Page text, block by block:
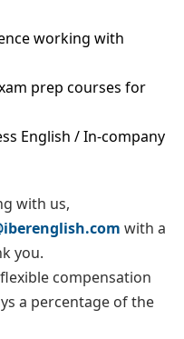
working with
prep courses for
English / In-company
with us,
with a
you.
compensation
a percentage of the